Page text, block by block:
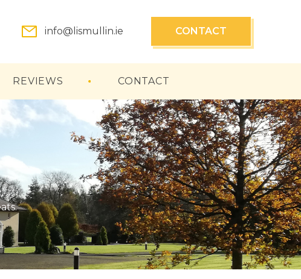
info@lismullin.ie CONTACT
REVIEWS CONTACT